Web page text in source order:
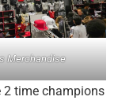
Merchandise
2 time champions